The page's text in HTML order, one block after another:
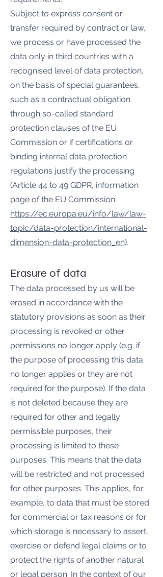
Subject to express consent or
transfer required by contract or law,
we process or have processed the
data only in third countries with a
recognised level of data protection,
on the basis of special guarantees,
such as a contractual obligation
through so-called standard
protection clauses of the EU
Commission or if certifications or
binding internal data protection
regulations justify the processing
(Article 44 to 49 GDPR, information
page of the EU Commission:
https://ec.europa.eu/info/law/law-
topic/data-protection/international-
dimension-data-protection_en).
Erasure of data
The data processed by us will be
erased in accordance with the
statutory provisions as soon as their
processing is revoked or other
permissions no longer apply (e.g. if
the purpose of processing this data
no longer applies or they are not
required for the purpose). If the data
is not deleted because they are
required for other and legally
permissible purposes, their
processing is limited to these
purposes. This means that the data
will be restricted and not processed
for other purposes. This applies, for
example, to data that must be stored
for commercial or tax reasons or for
which storage is necessary to assert,
exercise or defend legal claims or to
protect the rights of another natural
or legal person. In the context of our